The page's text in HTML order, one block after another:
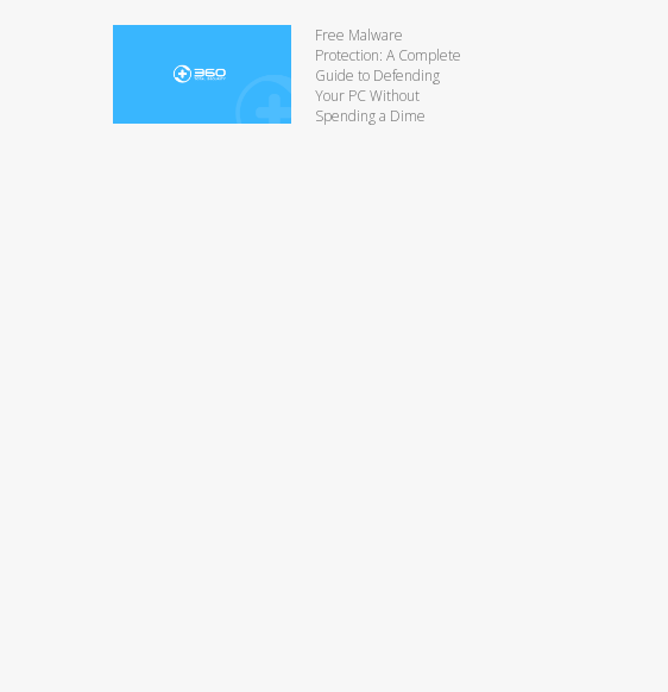
Free Malware
Protection: A Complete
Guide to Defending
Your PC Without
Spending a Dime